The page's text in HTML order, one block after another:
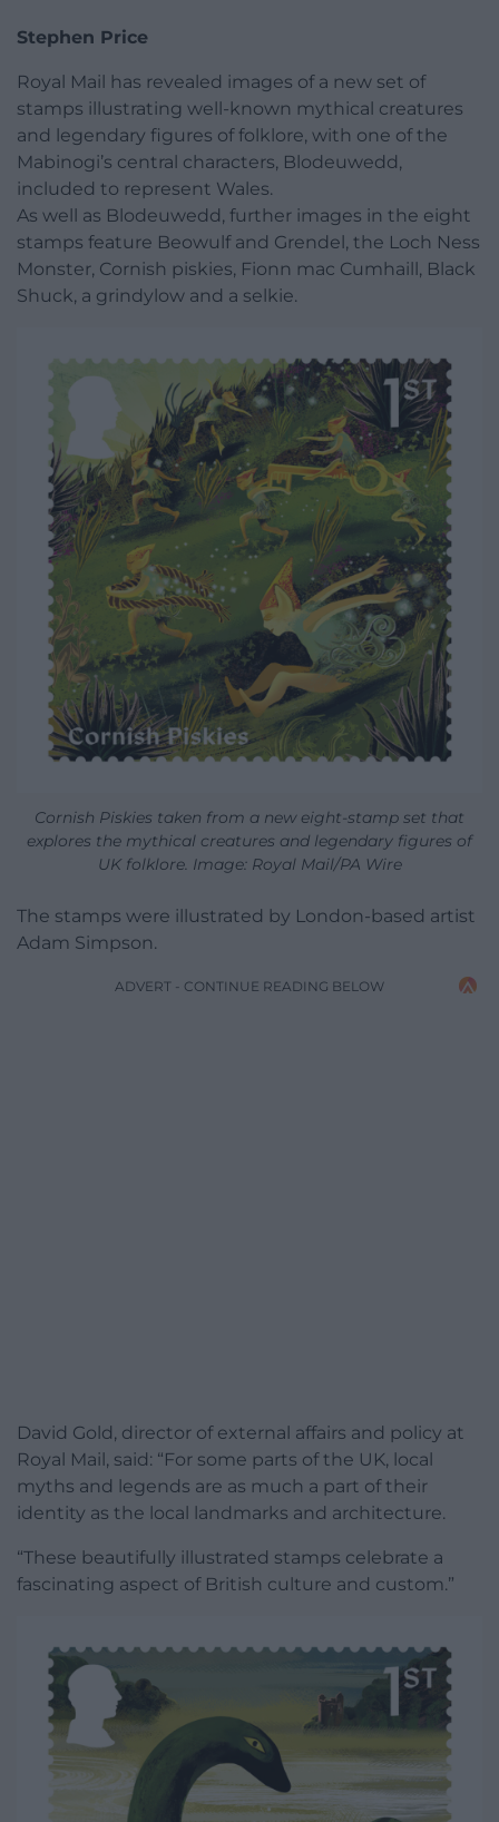
Stephen Price
Royal Mail has revealed images of a new set of
stamps illustrating well-known mythical creatures
and legendary figures of folklore, with one of the
Mabinogi’s central characters, Blodeuwedd,
included to represent Wales.
As well as Blodeuwedd, further images in the eight
stamps feature Beowulf and Grendel, the Loch Ness
Monster, Cornish piskies, Fionn mac Cumhaill, Black
Shuck, a grindylow and a selkie.
Cornish Piskies taken from a new eight-stamp set that
explores the mythical creatures and legendary figures of
UK folklore. Image: Royal Mail/PA Wire
The stamps were illustrated by London-based artist
Adam Simpson.
ADVERT - CONTINUE READING BELOW
David Gold, director of external affairs and policy at
Royal Mail, said: “For some parts of the UK, local
myths and legends are as much a part of their
identity as the local landmarks and architecture.
“These beautifully illustrated stamps celebrate a
fascinating aspect of British culture and custom.”